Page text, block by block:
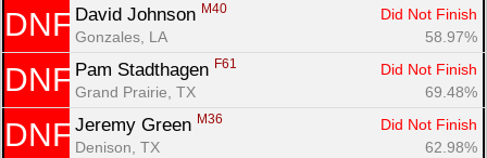
DNF David Johnson M40
Did Not Finish
Gonzales, LA
58.97%
DNF Pam Stadthagen F61
Did Not Finish
Grand Prairie, TX
69.48%
DNF Jeremy Green M36
Did Not Finish
Denison, TX
62.98%